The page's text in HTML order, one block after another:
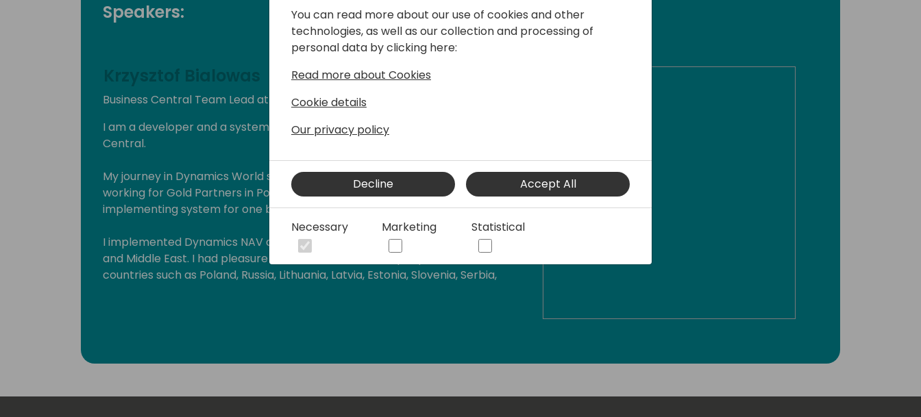
Speakers:
Krzysztof Bialowas
Business Central Team Lead at Dynaway.com
I am a developer and a system architect for Dynamics NAV and Business
Central.
My journey in Dynamics World started in 2010 and since then I had been
working for Gold Partners in Poland and Denmark and also helping
implementing system for one big global end user.
I implemented Dynamics NAV and Business Central across Eastern Europe
and Middle East. I had pleasure to work with wonderful people in such
countries such as Poland, Russia, Lithuania, Latvia, Estonia, Slovenia, Serbia,
You can read more about our use of cookies and other
technologies, as well as our collection and processing of
personal data by clicking here:
Read more about Cookies
Cookie details
Our privacy policy
Decline Accept All
Necessary Marketing Statistical